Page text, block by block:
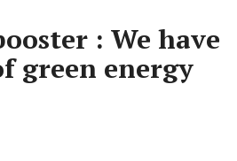
: We have
green energy